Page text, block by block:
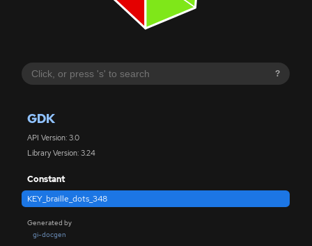
?
GDK
API Version: 3.0
Library Version: 3.24
Constant
KEY_braille_dots_348
Generated by
gi-docgen